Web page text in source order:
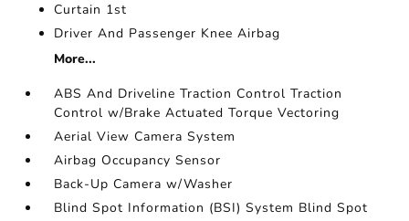
Curtain 1st
Driver And Passenger Knee Airbag
More...
ABS And Driveline Traction Control Traction
Control w/Brake Actuated Torque Vectoring
Aerial View Camera System
Airbag Occupancy Sensor
Back-Up Camera w/Washer
Blind Spot Information (BSI) System Blind Spot